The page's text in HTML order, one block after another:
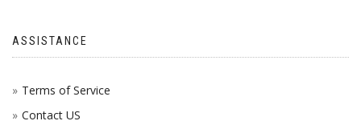
ASSISTANCE
Terms of Service
Contact US